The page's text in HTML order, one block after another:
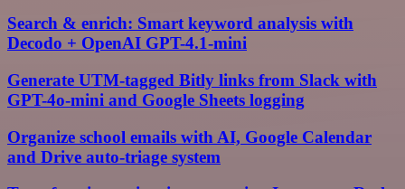
Search & enrich: Smart keyword analysis with
Decodo + OpenAI GPT-4.1-mini
Generate UTM-tagged Bitly links from Slack with
GPT-4o-mini and Google Sheets logging
Organize school emails with AI, Google Calendar
and Drive auto-triage system